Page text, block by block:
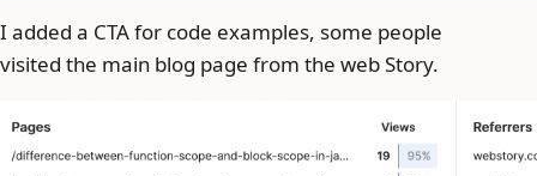
I added a CTA for code examples, some people
visited the main blog page from the web Story.